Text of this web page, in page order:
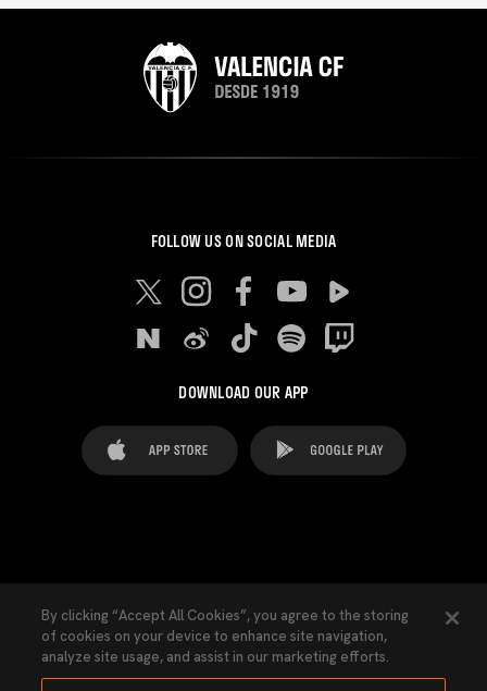
FOLLOW US ON SOCIAL MEDIA
DOWNLOAD OUR APP
Cookies Settings Contacts Press
Transparency Law Privacy Policy Accessibility
By clicking “Accept All Cookies”, you agree to the storing
of cookies on your device to enhance site navigation,
analyze site usage, and assist in our marketing efforts.